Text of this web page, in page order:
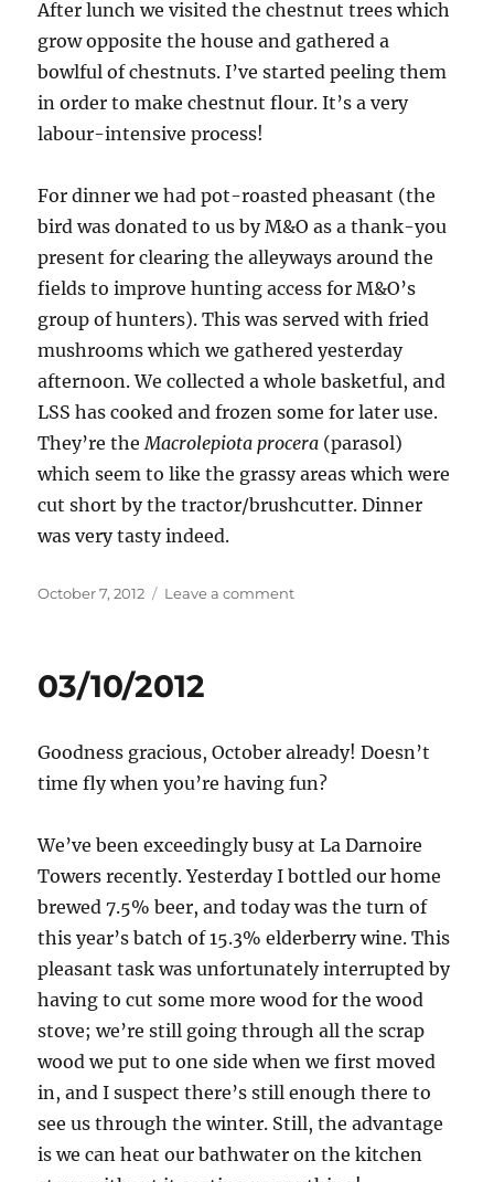
After lunch we visited the chestnut trees which
grow opposite the house and gathered a
bowlful of chestnuts. I’ve started peeling them
in order to make chestnut flour. It’s a very
labour-intensive process!
For dinner we had pot-roasted pheasant (the
bird was donated to us by M&O as a thank-you
present for clearing the alleyways around the
fields to improve hunting access for M&O’s
group of hunters). This was served with fried
mushrooms which we gathered yesterday
afternoon. We collected a whole basketful, and
LSS has cooked and frozen some for later use.
They’re theMacrolepiota procera (parasol)
which seem to like the grassy areas which were
cut short by the tractor/brushcutter. Dinner
was very tasty indeed.
Posted
October 7, 2012 Leave a commenton
03/10/2012
Goodness gracious, October already! Doesn’t
time fly when you’re having fun?
We’ve been exceedingly busy at La Darnoire
Towers recently. Yesterday I bottled our home
brewed 7.5% beer, and today was the turn of
this year’s batch of 15.3% elderberry wine. This
pleasant task was unfortunately interrupted by
having to cut some more wood for the wood
stove; we’re still going through all the scrap
wood we put to one side when we first moved
in, and I suspect there’s still enough there to
see us through the winter. Still, the advantage
is we can heat our bathwater on the kitchen